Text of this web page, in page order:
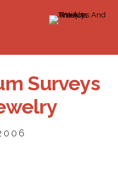
Surveys